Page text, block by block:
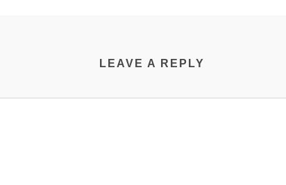
LEAVE A REPLY